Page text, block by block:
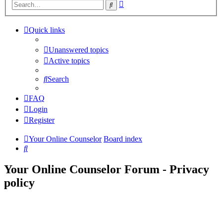
Search
Quick links
Unanswered topics
Active topics
Search
FAQ
Login
Register
Your Online Counselor Board index
Search
Your Online Counselor Forum - Privacy
policy